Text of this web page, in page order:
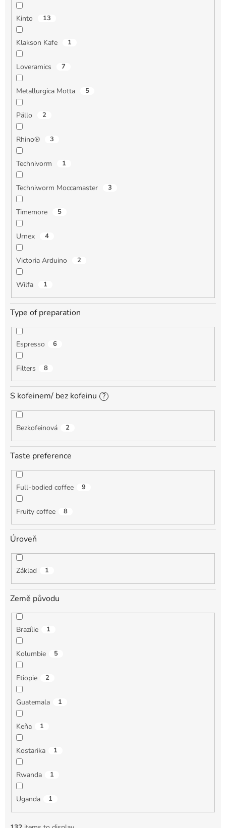
Kinto 13
Klakson Kafe 1
Loveramics 7
Metallurgica Motta 5
Pällo 2
Rhino® 3
Technivorm 1
Techniworm Moccamaster 3
Timemore 5
Urnex 4
Victoria Arduino 2
Wilfa 1
Type of preparation
Espresso 6
Filters 8
S kofeinem/ bez kofeinu ?
Bezkofeinová 2
Taste preference
Full-bodied coffee 9
Fruity coffee 8
Úroveň
Základ 1
Země původu
Brazílie 1
Kolumbie 5
Etiopie 2
Guatemala 1
Keňa 1
Kostarika 1
Rwanda 1
Uganda 1